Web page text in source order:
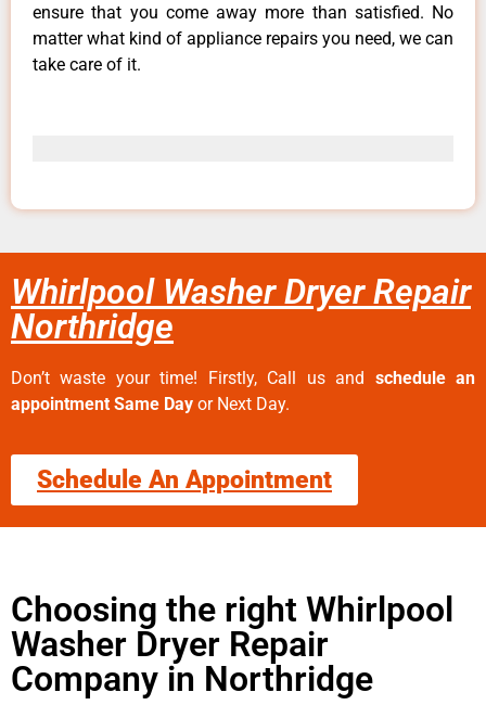
ensure that you come away more than satisfied. No
matter what kind of appliance repairs you need, we can
take care of it.
Whirlpool Washer Dryer Repair
Northridge
Don’t waste your time! Firstly, Call us and schedule an
appointment Same Day or Next Day.
Schedule An Appointment
Choosing the right Whirlpool
Washer Dryer Repair
Company in Northridge